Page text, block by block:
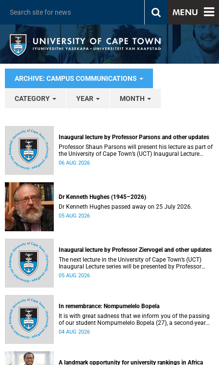
MENU
ARCHIVE: CAMPUS COMMUNICATIONS
CATEGORY YEAR MONTH
Inaugural lecture by Professor Parsons and other updates
Professor Shaun Parsons will present his lecture as part of
the University of Cape Town’s (UCT) Inaugural Lecture
series on Thursday, 13 August 2026. Read more about this
06 AUG 2026
Dr Kenneth Hughes (1945–2026)
Dr Kenneth Hughes passed away on 25 July 2026.
05 AUG 2026
Inaugural lecture by Professor Ziervogel and other updates
The next lecture in the University of Cape Town’s (UCT)
Inaugural Lecture series will be presented by Professor
Gina Ziervogel on Wednesday, 12 August 2026. Read more
05 AUG 2026
In remembrance: Nompumelelo Bopela
It is with great sadness that we inform you of the passing
of our student Nompumelelo Bopela (27), a second-year
student, who passed away at Groote Schuur Hospital on
04 AUG 2026
A landmark opportunity for university rankings in Africa